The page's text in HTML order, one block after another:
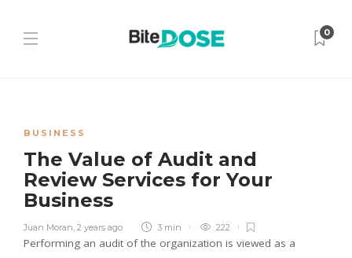
0
BUSINESS
The Value of Audit and
Review Services for Your
Business
Juan Moran, 2 years ago 3 min 222
Performing an audit of the organization is viewed as a